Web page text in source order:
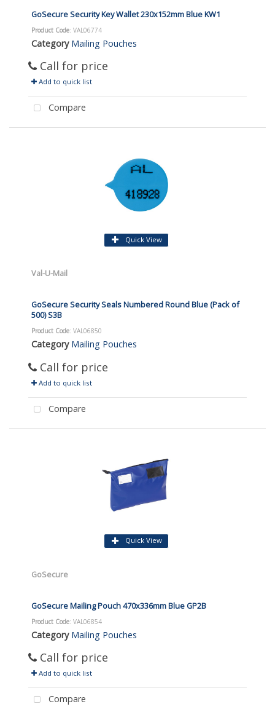
GoSecure Security Key Wallet 230x152mm Blue KW1
Product Code: VAL06774
Category Mailing Pouches
Call for price
Add to quick list
Compare
Quick View
Val-U-Mail
GoSecure Security Seals Numbered Round Blue (Pack of
500) S3B
Product Code: VAL06850
Category Mailing Pouches
Call for price
Add to quick list
Compare
Quick View
GoSecure
GoSecure Mailing Pouch 470x336mm Blue GP2B
Product Code: VAL06854
Category Mailing Pouches
Call for price
Add to quick list
Compare